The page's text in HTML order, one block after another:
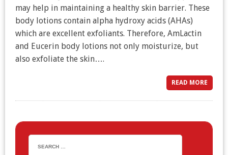
may help in maintaining a healthy skin barrier. These
body lotions contain alpha hydroxy acids (AHAs)
which are excellent exfoliants. Therefore, AmLactin
and Eucerin body lotions not only moisturize, but
also exfoliate the skin….
READ MORE